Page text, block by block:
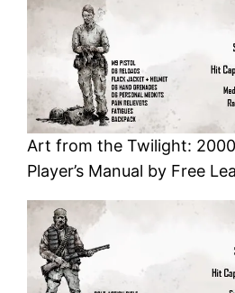
Art from the Twilight:
Player’s Manual by Free